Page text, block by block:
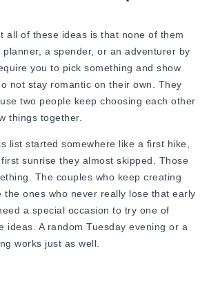
can be as low as two glasses of
all of these ideas is that none of them
a spender, or an adventurer by
you to pick something and show
not stay romantic on their own. They
two people keep choosing each other
things together.
list started somewhere like a first hike,
sunrise they almost skipped. Those
The couples who keep creating
the ones who never really lose that early
a special occasion to try one of
ideas. A random Tuesday evening or a
works just as well.